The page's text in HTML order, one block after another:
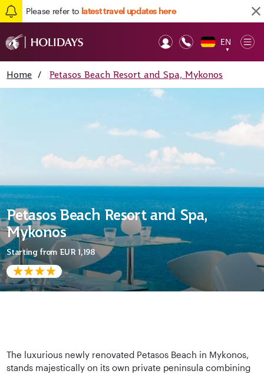
Please refer to latest travel updates here
EN
▼
Home / Petasos Beach Resort and Spa, Mykonos
Petasos Beach Resort and Spa,
Mykonos
Starting from EUR 1,198
The luxurious newly renovated Petasos Beach in Mykonos,
stands majestically on its own private peninsula combining